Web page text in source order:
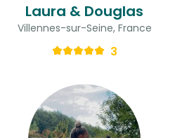
Laura & Douglas
Villennes-sur-Seine, France
3